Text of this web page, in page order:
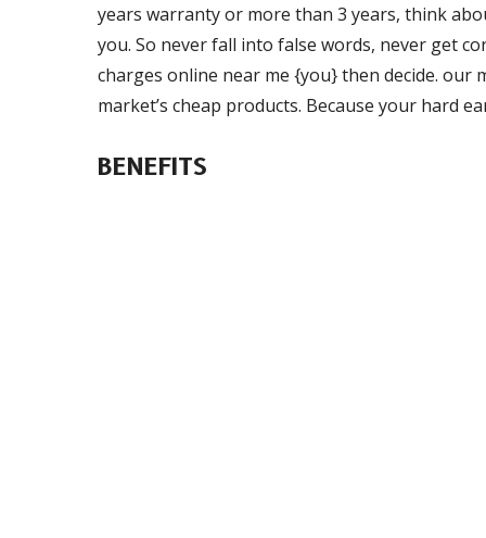
years warranty or more than 3 years, think
you. So never fall into false words, never get
charges online near me {you} then decide.
market’s cheap products. Because your hard
BENEFITS